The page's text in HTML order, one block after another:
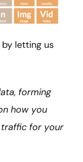
letting us
forming
how you
traffic for your